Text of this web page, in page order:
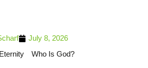
July 8, 2026
Who Is God?